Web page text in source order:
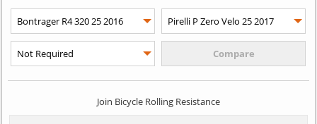
Join Bicycle Rolling Resistance